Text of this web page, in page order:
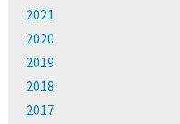
2021
2020
2019
2018
2017